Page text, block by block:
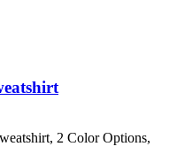
2 Color Options,